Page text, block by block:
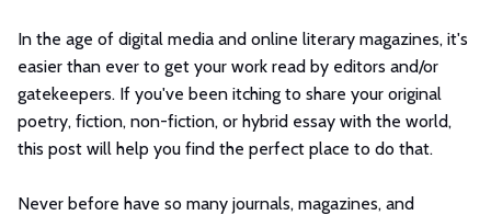
In the age of digital media and online literary magazines, it's
easier than ever to get your work read by editors and/or
gatekeepers. If you've been itching to share your original
poetry, fiction, non-fiction, or hybrid essay with the world,
this post will help you find the perfect place to do that.
Never before have so many journals, magazines, and